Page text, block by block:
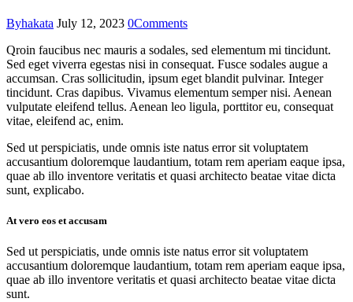
Byhakata July 12, 2023 0Comments
Qroin faucibus nec mauris a sodales, sed elementum mi tincidunt.
Sed eget viverra egestas nisi in consequat. Fusce sodales augue a
accumsan. Cras sollicitudin, ipsum eget blandit pulvinar. Integer
tincidunt. Cras dapibus. Vivamus elementum semper nisi. Aenean
vulputate eleifend tellus. Aenean leo ligula, porttitor eu, consequat
vitae, eleifend ac, enim.
Sed ut perspiciatis, unde omnis iste natus error sit voluptatem
accusantium doloremque laudantium, totam rem aperiam eaque ipsa,
quae ab illo inventore veritatis et quasi architecto beatae vitae dicta
sunt, explicabo.
At vero eos et accusam
Sed ut perspiciatis, unde omnis iste natus error sit voluptatem
accusantium doloremque laudantium, totam rem aperiam eaque ipsa,
quae ab illo inventore veritatis et quasi architecto beatae vitae dicta
sunt.